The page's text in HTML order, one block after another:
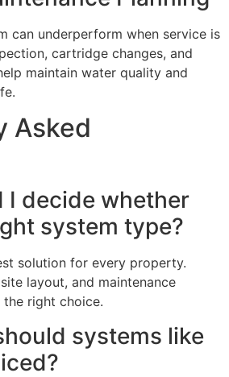
can underperform when service is
cartridge changes, and
maintain water quality and
Asked
I decide whether
system type?
solution for every property.
layout, and maintenance
right choice.
systems like